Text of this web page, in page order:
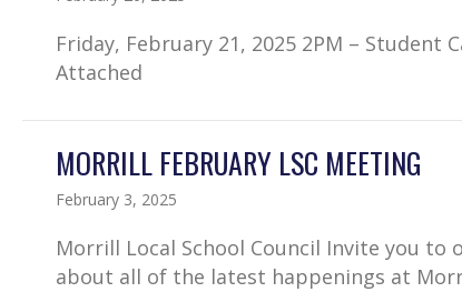
Friday, February 21, 2025 2PM – Student
Attached
MORRILL FEBRUARY LSC MEETING
February 3, 2025
Morrill Local School Council Invite you to
about all of the latest happenings at